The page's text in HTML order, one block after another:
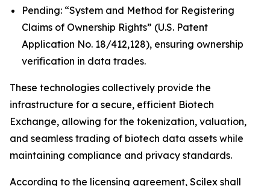
Pending: “System and Method for Registering
Claims of Ownership Rights” (U.S. Patent
Application No. 18/412,128), ensuring ownership
verification in data trades.
These technologies collectively provide the
infrastructure for a secure, efficient Biotech
Exchange, allowing for the tokenization, valuation,
and seamless trading of biotech data assets while
maintaining compliance and privacy standards.
According to the licensing agreement, Scilex shall